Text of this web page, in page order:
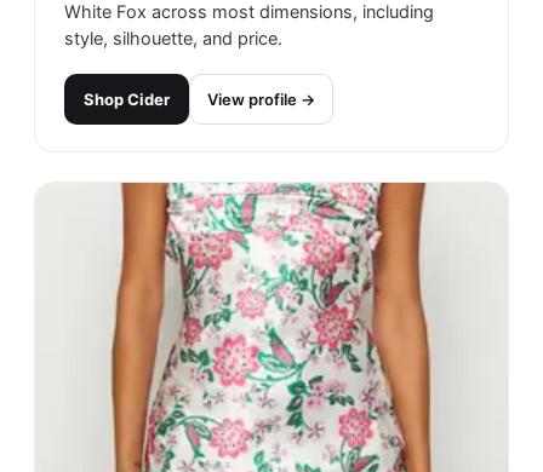
White Fox across most dimensions, including
style, silhouette, and price.
ShopCider View profile →